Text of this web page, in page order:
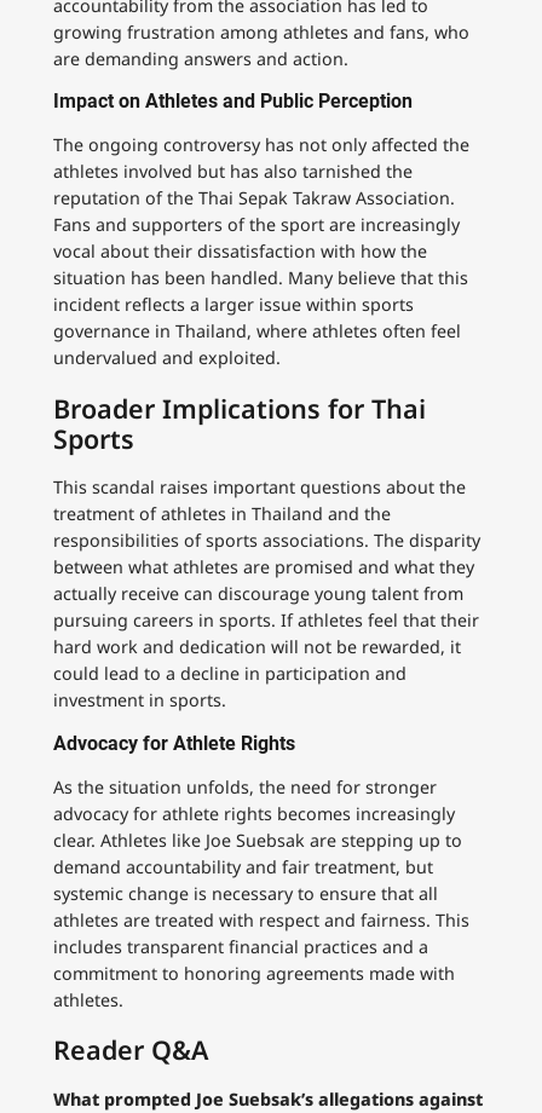
accountability from the association has led to
growing frustration among athletes and fans, who
are demanding answers and action.
Impact on Athletes and Public Perception
The ongoing controversy has not only affected the
athletes involved but has also tarnished the
reputation of the Thai Sepak Takraw Association.
Fans and supporters of the sport are increasingly
vocal about their dissatisfaction with how the
situation has been handled. Many believe that this
incident reflects a larger issue within sports
governance in Thailand, where athletes often feel
undervalued and exploited.
Broader Implications for Thai
Sports
This scandal raises important questions about the
treatment of athletes in Thailand and the
responsibilities of sports associations. The disparity
between what athletes are promised and what they
actually receive can discourage young talent from
pursuing careers in sports. If athletes feel that their
hard work and dedication will not be rewarded, it
could lead to a decline in participation and
investment in sports.
Advocacy for Athlete Rights
As the situation unfolds, the need for stronger
advocacy for athlete rights becomes increasingly
clear. Athletes like Joe Suebsak are stepping up to
demand accountability and fair treatment, but
systemic change is necessary to ensure that all
athletes are treated with respect and fairness. This
includes transparent financial practices and a
commitment to honoring agreements made with
athletes.
Reader Q&A
What prompted Joe Suebsak’s allegations against